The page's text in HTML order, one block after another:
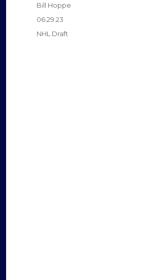
Author
Bill Hoppe
Posted
on
06.29.23
Categories
NHL Draft